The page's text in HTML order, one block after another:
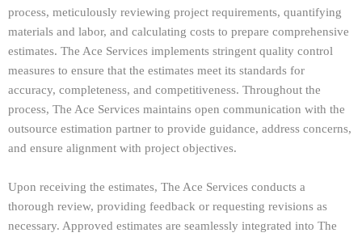
process, meticulously reviewing project requirements, quantifying
materials and labor, and calculating costs to prepare comprehensive
estimates. The Ace Services implements stringent quality control
measures to ensure that the estimates meet its standards for
accuracy, completeness, and competitiveness. Throughout the
process, The Ace Services maintains open communication with the
outsource estimation partner to provide guidance, address concerns,
and ensure alignment with project objectives.
Upon receiving the estimates, The Ace Services conducts a
thorough review, providing feedback or requesting revisions as
necessary. Approved estimates are seamlessly integrated into The